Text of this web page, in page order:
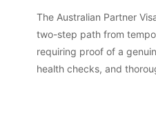
The Australian Partner
two-step path from
requiring proof of a
health checks, and